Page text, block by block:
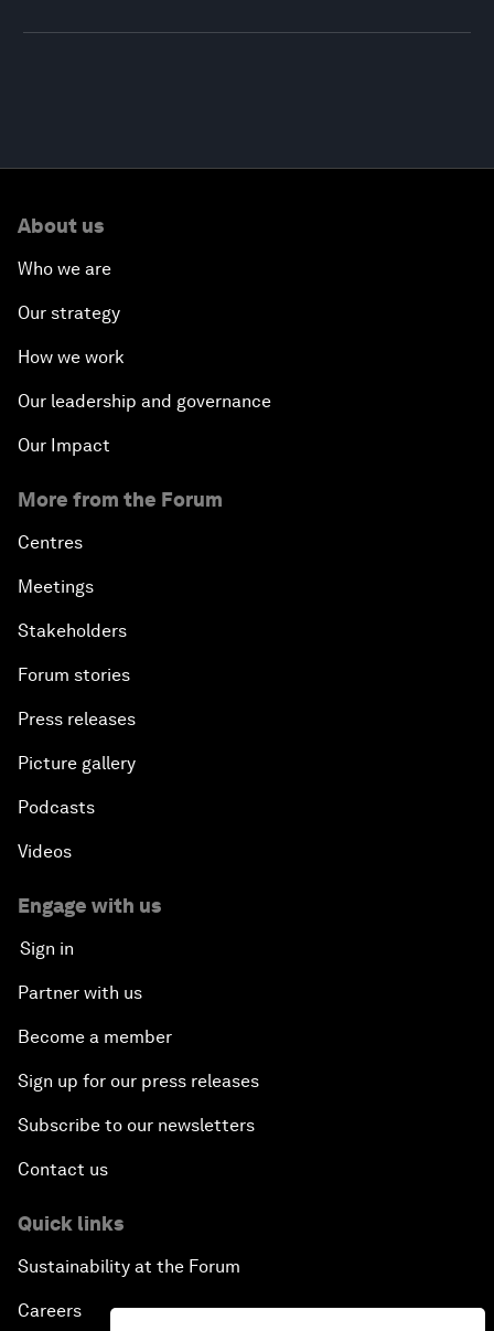
About us
Who we are
Our strategy
How we work
Our leadership and governance
Our Impact
More from the Forum
Centres
Meetings
Stakeholders
Forum stories
Press releases
Picture gallery
Podcasts
Videos
Engage with us
Sign in
Partner with us
Become a member
Sign up for our press releases
Subscribe to our newsletters
Contact us
Quick links
Sustainability at the Forum
Careers